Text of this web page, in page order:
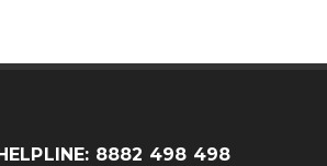
8882 498 498